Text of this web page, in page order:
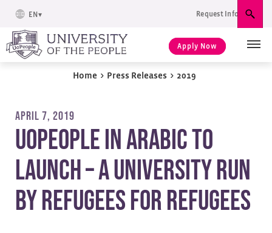
EN Request Info
Apply Now
Home > Press Releases > 2019
APRIL 7, 2019
UoPeople in Arabic to
Launch – A University Run
by Refugees for Refugees